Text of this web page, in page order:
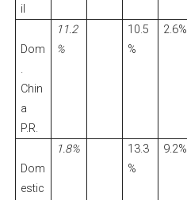
il
Dom
.
Chin
a
P.R.
11.2
%
10.5
%
2.6%
Dom
estic
1.8%
13.3
%
9.2%